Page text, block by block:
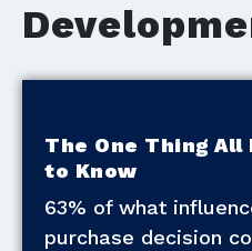
The One Thing
to Know
63% of what
purchase decision